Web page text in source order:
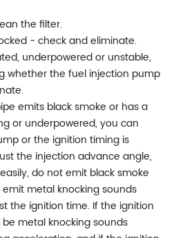
the filter.
- check and eliminate.
underpowered or unstable,
whether the fuel injection pump
emits black smoke or has a
or underpowered, you can
or the ignition timing is
the injection advance angle,
do not emit black smoke
metal knocking sounds
the ignition time. If the ignition
metal knocking sounds